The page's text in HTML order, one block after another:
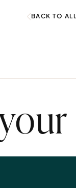
BACK TO